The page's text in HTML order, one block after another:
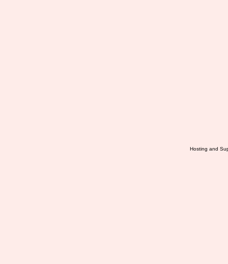
Hosting and